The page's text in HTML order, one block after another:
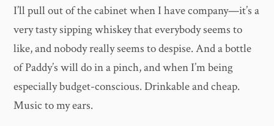
I’ll pull out of the cabinet when I have company—it’s a
very tasty sipping whiskey that everybody seems to
like, and nobody really seems to despise. And a bottle
of Paddy’s will do in a pinch, and when I’m being
especially budget-conscious. Drinkable and cheap.
Music to my ears.